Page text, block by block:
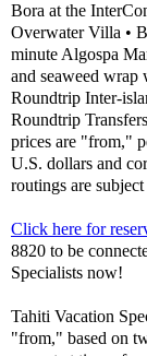
Bora at the
Overwater Villa •
minute Algospa
and seaweed wrap
Roundtrip Inter-
Roundtrip
prices are "from,"
U.S. dollars and
routings are
Click here for
8820 to be
Specialists now!
Tahiti Vacation
"from," based on